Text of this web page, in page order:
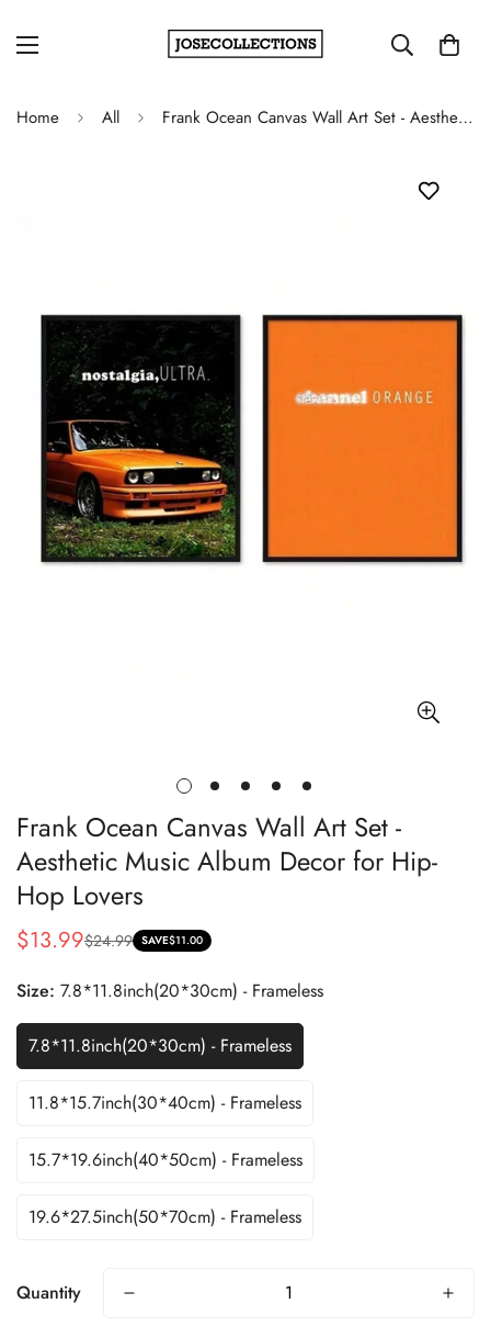
Home All Frank Ocean Canvas Wall Art Set - Aesthetic Music Album Decor for Hip-Hop Lovers
Frank Ocean Canvas Wall Art Set -
Aesthetic Music Album Decor for Hip-
Hop Lovers
Sale
$13.99
Regular
$24.99 SAVE$11.00
Size: 7.8*11.8inch(20*30cm) - Frameless
7.8*11.8inch(20*30cm) - Frameless
11.8*15.7inch(30*40cm) - Frameless
15.7*19.6inch(40*50cm) - Frameless
19.6*27.5inch(50*70cm) - Frameless
Quantity